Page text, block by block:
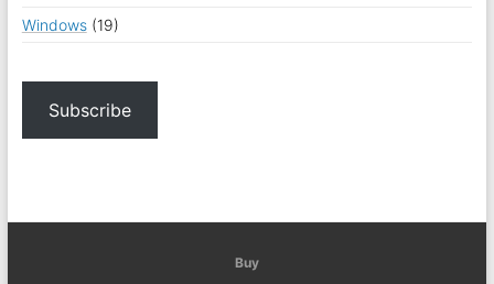
Windows(19)
Subscribe
Buy